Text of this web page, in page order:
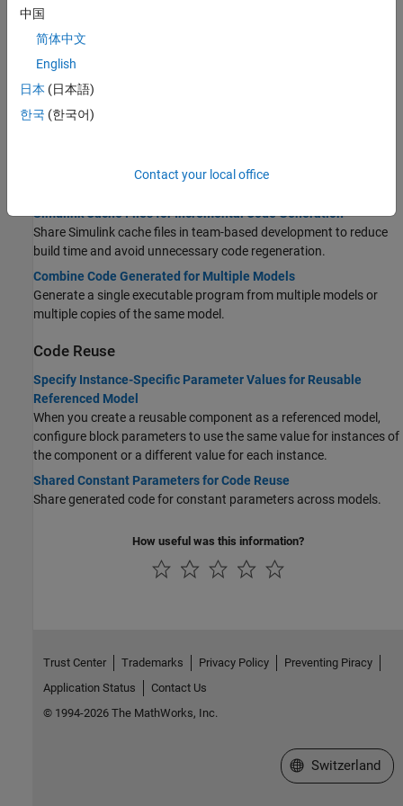
Use Model Reference Conversion Advisor to convert a Subsystem
block to a Model block and generate code for the model reference
hierarchy.
Storage Classes for Parameters and Signals Used in Model
Blocks
Configure storage classes for parameters and signals to transfer
data in model reference hierarchy.
Model references have limitations including, but not limited to,
Simulink Cache Files for Incremental Code Generation
Share Simulink cache files in team-based development to reduce
build time and avoid unnecessary code regeneration.
Combine Code Generated for Multiple Models
Generate a single executable program from multiple models or
multiple copies of the same model.
Code Reuse
Specify Instance-Specific Parameter Values for Reusable
Referenced Model
When you create a reusable component as a referenced model,
configure block parameters to use the same value for instances of
the component or a different value for each instance.
Shared Constant Parameters for Code Reuse
Share generated code for constant parameters across models.
How useful was this information?
中国
简体中文
English
日本 (日本語)
한국 (한국어)
Contact your local office
Trust Center Trademarks Privacy Policy
Preventing Piracy
Application Status
Contact Us
© 1994-2026 The MathWorks, Inc.
Select a Web Site
Switzerland